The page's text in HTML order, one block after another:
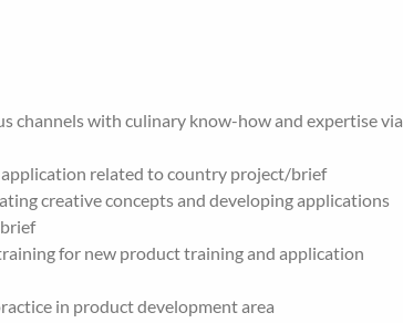
channels with culinary know-how and expertise via
related to country project/brief
creative concepts and developing applications
for new product training and application
in product development area